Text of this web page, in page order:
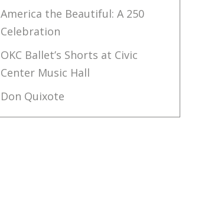
America the Beautiful: A 250
Celebration
OKC Ballet’s Shorts at Civic
Center Music Hall
Don Quixote